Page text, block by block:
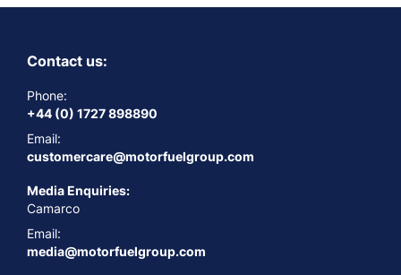
Contact us:
Phone:
+44 (0) 1727 898890
Email:
customercare@motorfuelgroup.com
Media Enquiries:
Camarco
Email:
media@motorfuelgroup.com